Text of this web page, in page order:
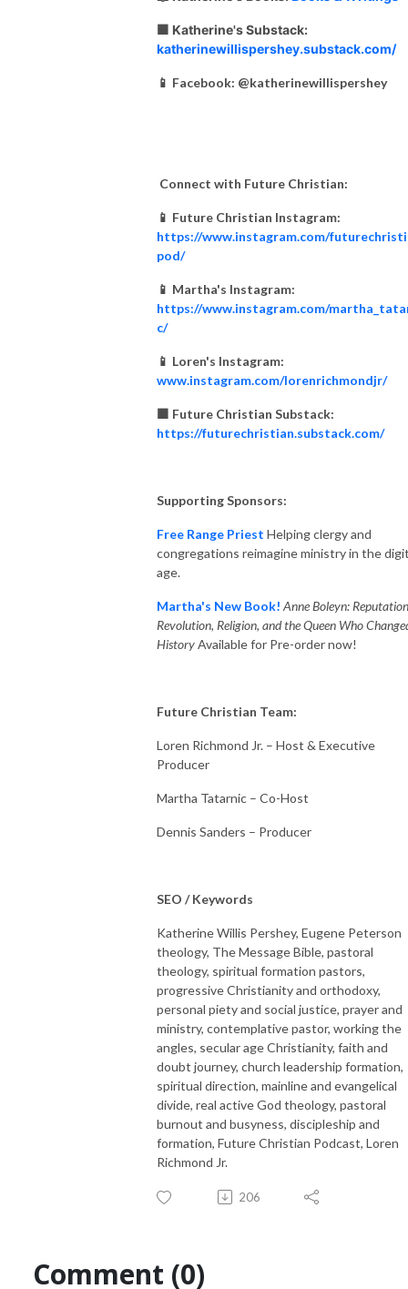
🟧 Katherine's Substack:
katherinewillispershey.substack.com/
📱 Facebook: @katherinewillispershey
Connect with Future Christian:
📱 Future Christian Instagram:
https://www.instagram.com/
pod/
📱 Martha's Instagram:
https://www.instagram.com/
c/
📱 Loren's Instagram:
www.instagram.com/lorenrichmondjr/
🟧 Future Christian Substack:
https://futurechristian.substack.com/
Supporting Sponsors:
Free Range Priest Helping clergy and
congregations reimagine ministry in the
age.
Martha's New Book! Anne Boleyn:
Revolution, Religion, and the Queen Who
HistoryAvailable for Pre-order now!
Future Christian Team:
Loren Richmond Jr. – Host & Executive
Producer
Martha Tatarnic – Co-Host
Dennis Sanders – Producer
SEO / Keywords
Katherine Willis Pershey, Eugene Peterson
theology, The Message Bible, pastoral
theology, spiritual formation pastors,
progressive Christianity and orthodoxy,
personal piety and social justice, prayer and
ministry, contemplative pastor, working the
angles, secular age Christianity, faith and
doubt journey, church leadership formation,
spiritual direction, mainline and evangelical
divide, real active God theology, pastoral
burnout and busyness, discipleship and
formation, Future Christian Podcast, Loren
Richmond Jr.
206
Comment (0)